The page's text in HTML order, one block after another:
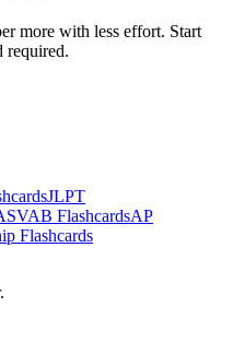
more with less effort. Start
required.
JLPT
FlashcardsAP
Flashcards